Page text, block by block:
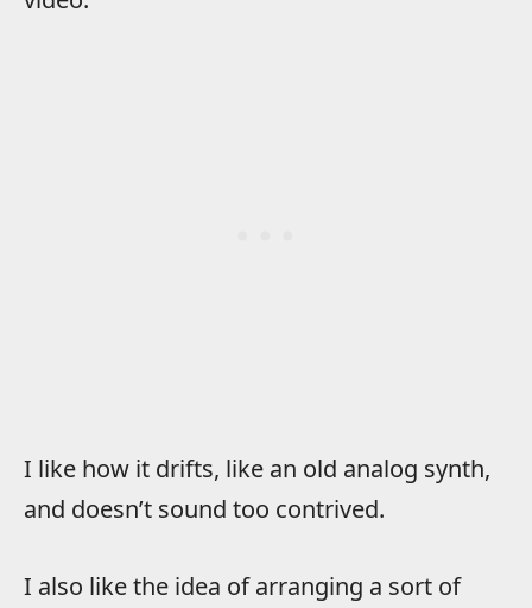
I like how it drifts, like an old analog synth,
and doesn’t sound too contrived.
I also like the idea of arranging a sort of